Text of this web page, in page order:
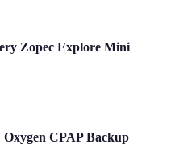
Zopec Explore Mini
CPAP Backup